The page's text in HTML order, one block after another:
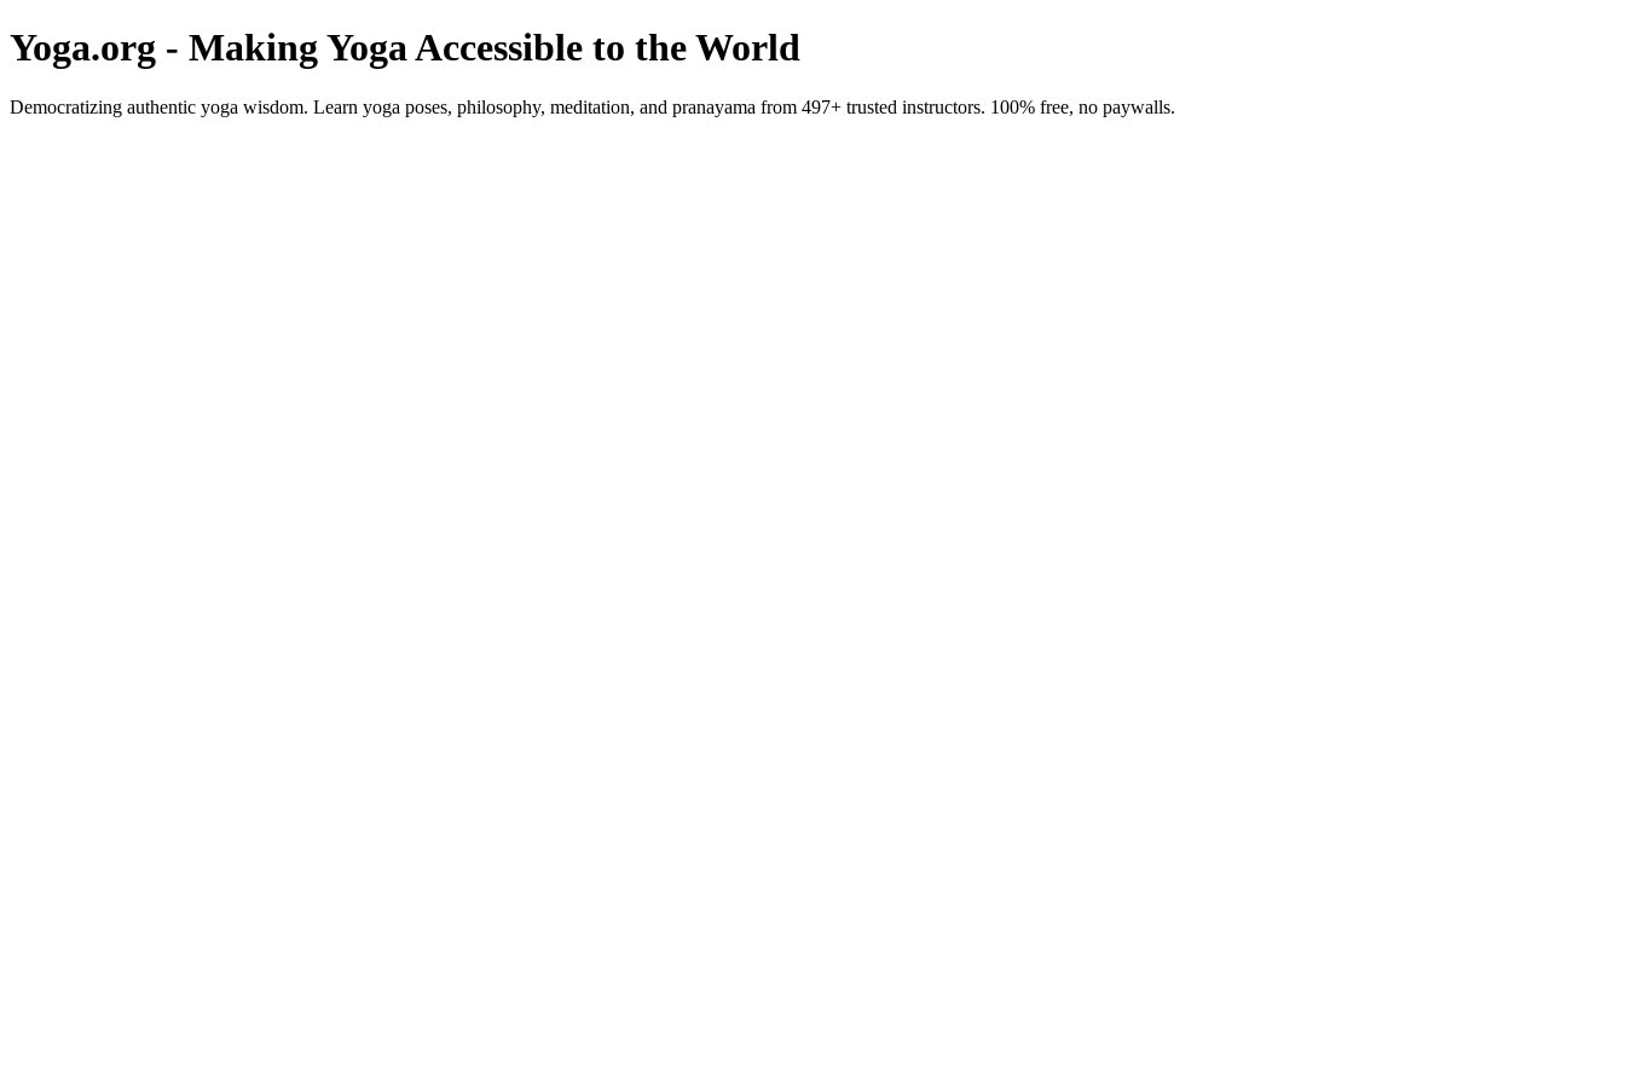
Yoga.org - Making Yoga Accessible to the World
Democratizing authentic yoga wisdom. Learn yoga poses, philosophy, meditation, and pranayama from 497+ trusted instructors. 100% free, no paywalls.